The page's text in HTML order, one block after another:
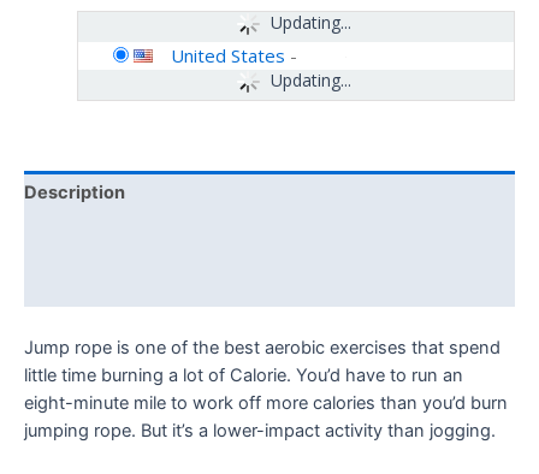
Updating...
Updating...
United States -
Description
Jump rope is one of the best aerobic exercises that spend
little time burning a lot of Calorie. You’d have to run an
eight-minute mile to work off more calories than you’d burn
jumping rope. But it’s a lower-impact activity than jogging.